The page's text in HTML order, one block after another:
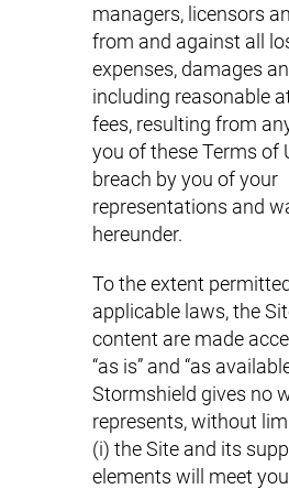
managers, licensors
from and against all
expenses, damages
including reasonable
fees, resulting from
you of these Terms of
breach by you of your
representations and
hereunder.
To the extent
applicable laws, the
content are made
“as is” and “as
Stormshield gives no
represents, without
(i) the Site and its
elements will meet